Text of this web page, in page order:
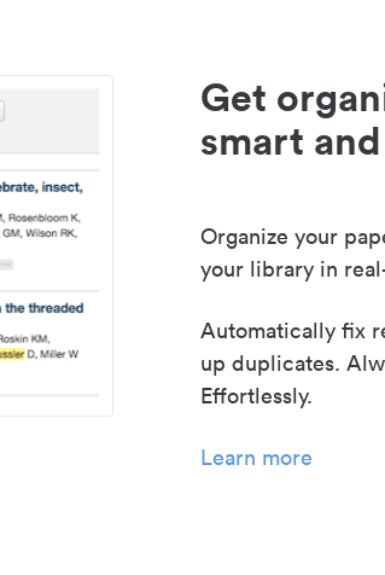
Get
smart
Organize your
your library in
Automatically fix
up duplicates.
Effortlessly.
Learn more